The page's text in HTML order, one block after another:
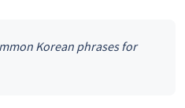
Korean phrases for